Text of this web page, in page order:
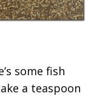
some fish
a teaspoon